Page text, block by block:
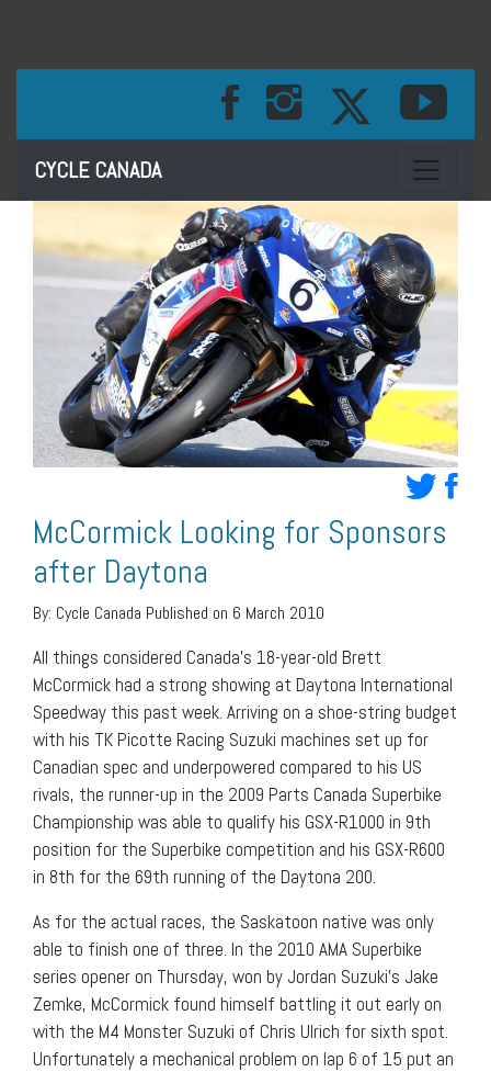
CYCLE CANADA Toggle
McCormick Looking for Sponsors
after Daytona
By: Cycle Canada Published on 6 March 2010
All things considered Canada’s 18-year-old Brett
McCormick had a strong showing at Daytona International
Speedway this past week. Arriving on a shoe-string budget
with his TK Picotte Racing Suzuki machines set up for
Canadian spec and underpowered compared to his US
rivals, the runner-up in the 2009 Parts Canada Superbike
Championship was able to qualify his GSX-R1000 in 9th
position for the Superbike competition and his GSX-R600
in 8th for the 69th running of the Daytona 200.
As for the actual races, the Saskatoon native was only
able to finish one of three. In the 2010 AMA Superbike
series opener on Thursday, won by Jordan Suzuki’s Jake
Zemke, McCormick found himself battling it out early on
with the M4 Monster Suzuki of Chris Ulrich for sixth spot.
Unfortunately a mechanical problem on lap 6 of 15 put an